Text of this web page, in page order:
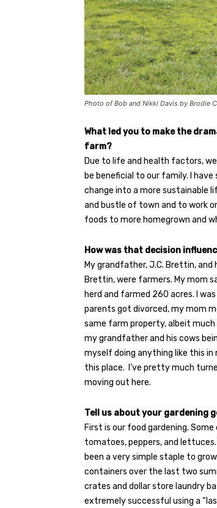
Photo of Bob and Nikki Davis by Brodie
What led you to make the
farm?
Due to life and health factors,
be beneficial to our family. I
change into a more sustainable
and bustle of town and to work
foods to more homegrown and
How was that decision
My grandfather, J.C. Brettin,
Brettin, were farmers. My mom
herd and farmed 260 acres. I
parents got divorced, my mom
same farm property, albeit much
my grandfather and his cows
myself doing anything like this
this place. I’ve pretty much
moving out here.
Tell us about your gardening
First is our food gardening.
tomatoes, peppers, and
been a very simple staple to
containers over the last two
crates and dollar store laundry
extremely successful using a